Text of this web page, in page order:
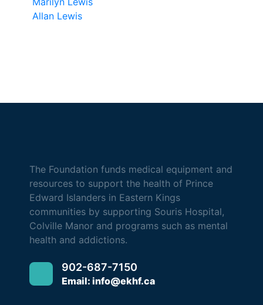
Allan Lewis
The Foundation funds medical equipment and
resources to support the health of Prince
Edward Islanders in Eastern Kings
communities by supporting Souris Hospital,
Colville Manor and programs such as mental
health and addictions.
902-687-7150
Email: info@ekhf.ca